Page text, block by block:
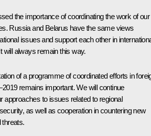
the importance of coordinating the work of our
Russia and Belarus have the same views
issues and support each other in
will always remain this way.
of a programme of coordinated efforts in
remains important. We will continue
approaches to issues related to regional
as well as cooperation in countering new
threats.